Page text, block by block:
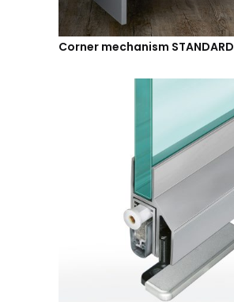
Corner mechanism STANDARD